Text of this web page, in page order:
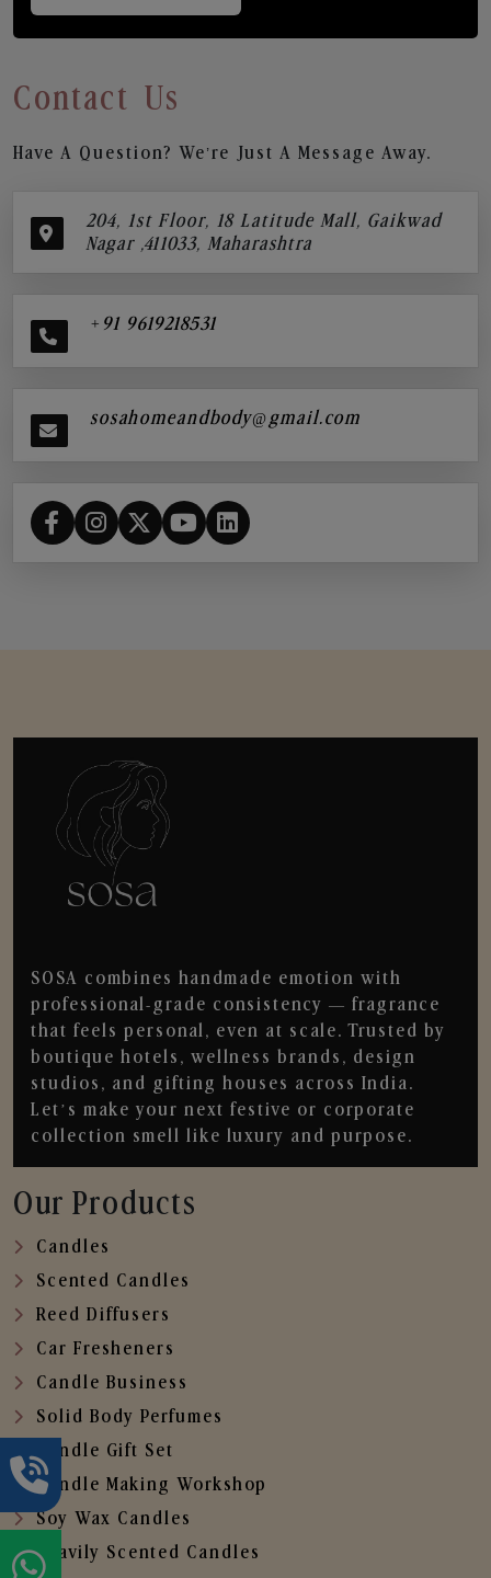
Contact Us
Have A Question? We’re Just A Message Away.
204, 1st Floor, 18 Latitude Mall, Gaikwad
Nagar ,411033, Maharashtra
+91 9619218531
sosahomeandbody@gmail.com
SOSA combines handmade emotion with
professional-grade consistency — fragrance
that feels personal, even at scale. Trusted by
boutique hotels, wellness brands, design
studios, and gifting houses across India.
Let’s make your next festive or corporate
collection smell like luxury and purpose.
Our Products
Candles
Scented Candles
Reed Diffusers
Car Fresheners
Candle Business
Solid Body Perfumes
Candle Gift Set
Candle Making Workshop
Soy Wax Candles
Heavily Scented Candles